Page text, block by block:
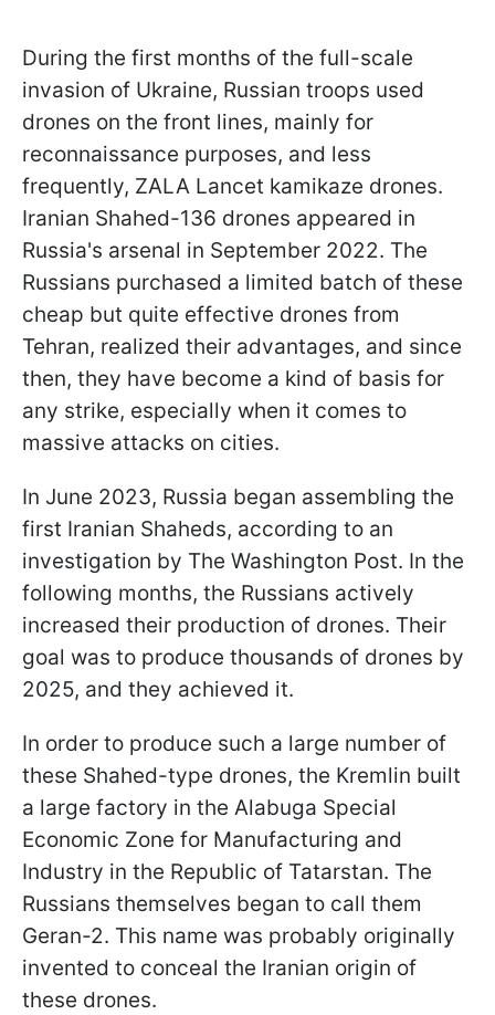
During the first months of the full-scale
invasion of Ukraine, Russian troops used
drones on the front lines, mainly for
reconnaissance purposes, and less
frequently, ZALA Lancet kamikaze drones.
Iranian Shahed-136 drones appeared in
Russia's arsenal in September 2022. The
Russians purchased a limited batch of these
cheap but quite effective drones from
Tehran, realized their advantages, and since
then, they have become a kind of basis for
any strike, especially when it comes to
massive attacks on cities.
In June 2023, Russia began assembling the
first Iranian Shaheds, according to an
investigation by The Washington Post. In the
following months, the Russians actively
increased their production of drones. Their
goal was to produce thousands of drones by
2025, and they achieved it.
In order to produce such a large number of
these Shahed-type drones, the Kremlin built
a large factory in the Alabuga Special
Economic Zone for Manufacturing and
Industry in the Republic of Tatarstan. The
Russians themselves began to call them
Geran-2. This name was probably originally
invented to conceal the Iranian origin of
these drones.